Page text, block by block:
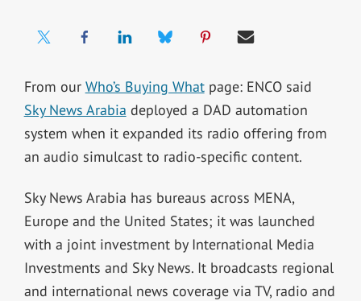
From our Who’s Buying Whatpage: ENCO said
Sky News Arabia deployed a DAD automation
system when it expanded its radio offering from
an audio simulcast to radio-specific content.
Sky News Arabia has bureaus across MENA,
Europe and the United States; it was launched
with a joint investment by International Media
Investments and Sky News.It broadcasts regional
and international news coverage via TV, radio and